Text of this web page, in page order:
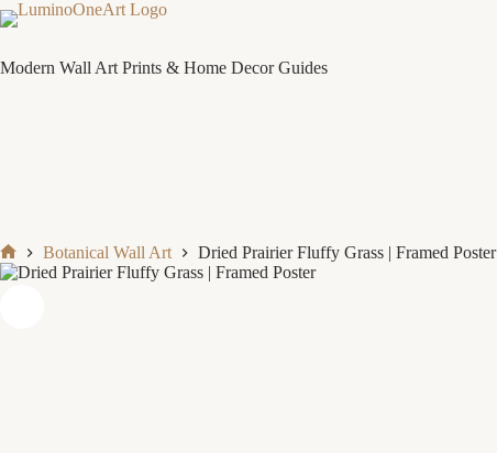
Skip
to
Modern Wall Art Prints & Home Decor Guides
Home
Botanical Wall Art Dried Prairier Fluffy Grass | Framed Poster